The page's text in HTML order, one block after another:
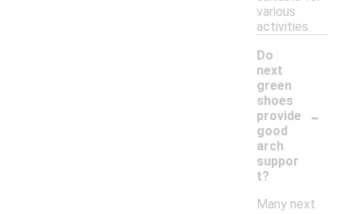
various
activities.
Do
next
green
shoes
provide
good
arch
suppor
t?
-
Many next